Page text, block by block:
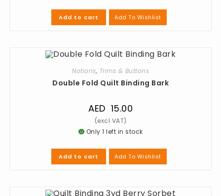
Add to cart Add To Wishlist
Notions, Trims & Buttons
Double Fold Quilt Binding Bark
AED 15.00
Only 1 left in stock
Add to cart Add To Wishlist